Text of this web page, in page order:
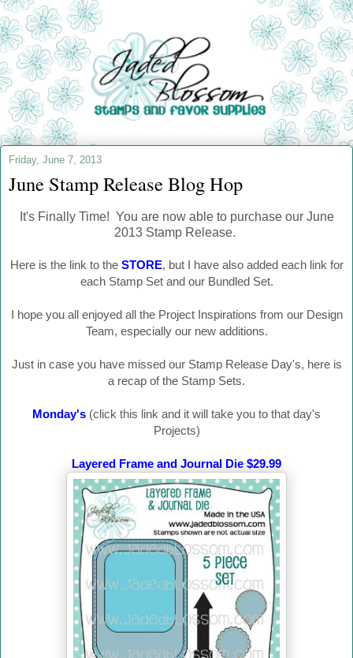
Friday, June 7, 2013
June Stamp Release Blog Hop
It's Finally Time! You are now able to purchase our June
2013 Stamp Release.
Here is the link to the STORE, but I have also added each link for
each Stamp Set and our Bundled Set.
I hope you all enjoyed all the Project Inspirations from our Design
Team, especially our new additions.
Just in case you have missed our Stamp Release Day's, here is
a recap of the Stamp Sets.
Monday's (click this link and it will take you to that day's
Projects)
Layered Frame and Journal Die $29.99